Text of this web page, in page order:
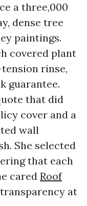
a three,000
dense tree
paintings.
covered plant
rinse,
guarantee.
that did
cover and a
wall
She selected
that each
cared Roof
at